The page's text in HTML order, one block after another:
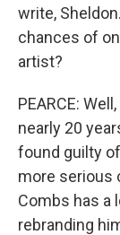
write,
chances of
artist?
PEARCE:
nearly 20
found guilty
more serious
Combs has a
rebranding